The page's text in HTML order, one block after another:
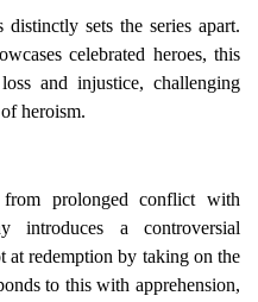
sets the series apart.
celebrated heroes, this
and injustice, challenging
heroism.
prolonged conflict with
introduces a controversial
at redemption by taking on the
to this with apprehension,